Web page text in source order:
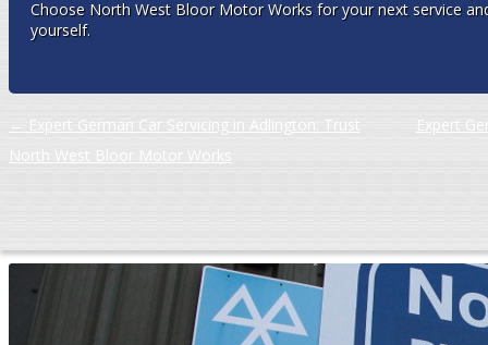
Choose North West Bloor Motor Works for your next service
yourself.
Post navigation
← Expert German Car Servicing in Adlington: Trust
North West Bloor Motor Works
Expert